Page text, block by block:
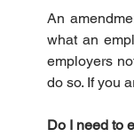
An
what an
employers
do so. If you
Do I need to